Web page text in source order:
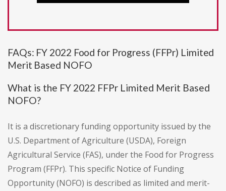
FAQs: FY 2022 Food for Progress (FFPr) Limited
Merit Based NOFO
What is the FY 2022 FFPr Limited Merit Based
NOFO?
It is a discretionary funding opportunity issued by the
U.S. Department of Agriculture (USDA), Foreign
Agricultural Service (FAS), under the Food for Progress
Program (FFPr). This specific Notice of Funding
Opportunity (NOFO) is described as limited and merit-